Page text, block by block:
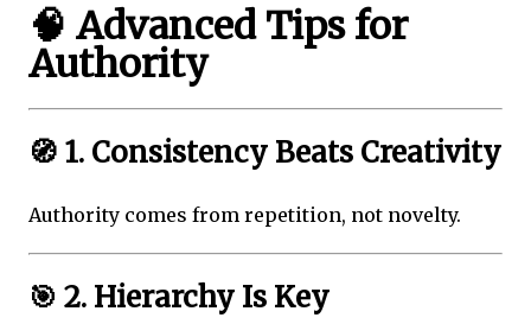
🧠 Advanced Tips for
Authority
🧭 1. Consistency Beats Creativity
Authority comes from repetition, not novelty.
🎯 2. Hierarchy Is Key